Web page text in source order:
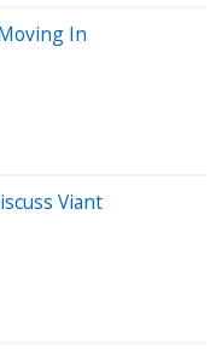
In
Viant